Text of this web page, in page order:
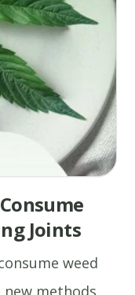
Joints
weed
methods